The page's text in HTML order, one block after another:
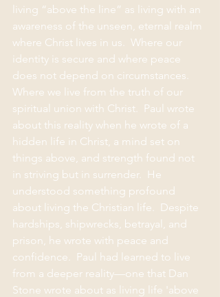
living “above the line” as living with an
awareness of the unseen, eternal realm
where Christ lives in us.  Where our
identity is secure and where peace
does not depend on circumstances.
Where we live from the truth of our
spiritual union with Christ.  Paul wrote
about this reality when he wrote of a
hidden life in Christ, a mind set on
things above, and strength found not
in striving but in surrender.  He
understood something profound
about living the Christian life.  Despite
hardships, shipwrecks, betrayal, and
prison, he wrote with peace and
confidence.  Paul had learned to live
from a deeper reality—one that Dan
Stone wrote about as living life 'above